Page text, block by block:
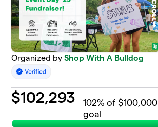
Organized byShop With A Bulldog
$102,293 102% of $100,000
goal